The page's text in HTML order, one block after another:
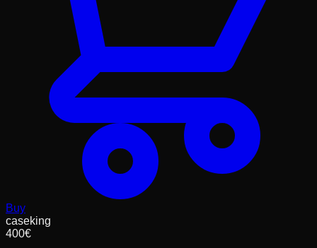
Buy
caseking
400€